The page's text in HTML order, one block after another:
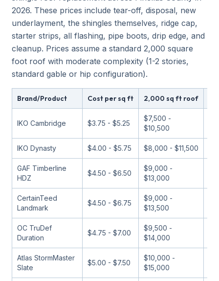
2026. These prices include tear-off, disposal, new
underlayment, the shingles themselves, ridge cap,
starter strips, all flashing, pipe boots, drip edge, and
cleanup. Prices assume a standard 2,000 square
foot roof with moderate complexity (1-2 stories,
standard gable or hip configuration).
Brand/Product Cost per sq ft 2,000 sq ft roof
IKO Cambridge $3.75 - $5.25
$7,500 -
$10,500
IKO Dynasty $4.00 - $5.75 $8,000 - $11,500
GAF Timberline
HDZ
$4.50 - $6.50
$9,000 -
$13,000
CertainTeed
Landmark
$4.50 - $6.75
$9,000 -
$13,500
OC TruDef
Duration
$4.75 - $7.00
$9,500 -
$14,000
Atlas StormMaster
Slate
$5.00 - $7.50
$10,000 -
$15,000